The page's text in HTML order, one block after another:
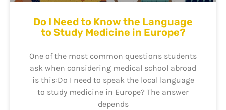
Do I Need to Know the Language
to Study Medicine in Europe?
One of the most common questions students
ask when considering medical school abroad
is this:Do I need to speak the local language
to study medicine in Europe? The answer
depends